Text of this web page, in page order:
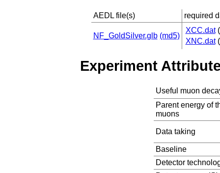
AEDL file(s) required
NF_GoldSilver.glb (md5)
XCC.dat(
XNC.dat(
Experiment
Useful muon
Parent energy of
muons
Data taking
Baseline
Detector